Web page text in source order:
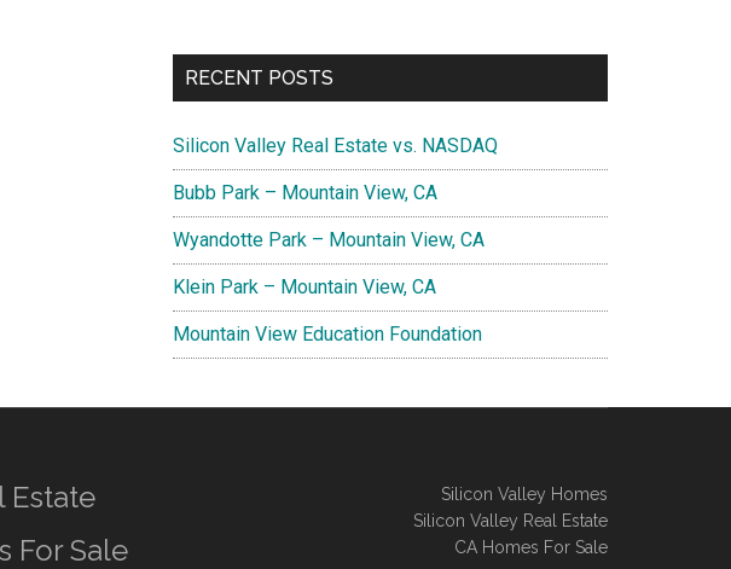
RECENT POSTS
Silicon Valley Real Estate vs. NASDAQ
Bubb Park – Mountain View, CA
Wyandotte Park – Mountain View, CA
Klein Park – Mountain View, CA
Mountain View Education Foundation
Estate
For Sale
Silicon Valley Homes
Silicon Valley Real Estate
CA Homes For Sale